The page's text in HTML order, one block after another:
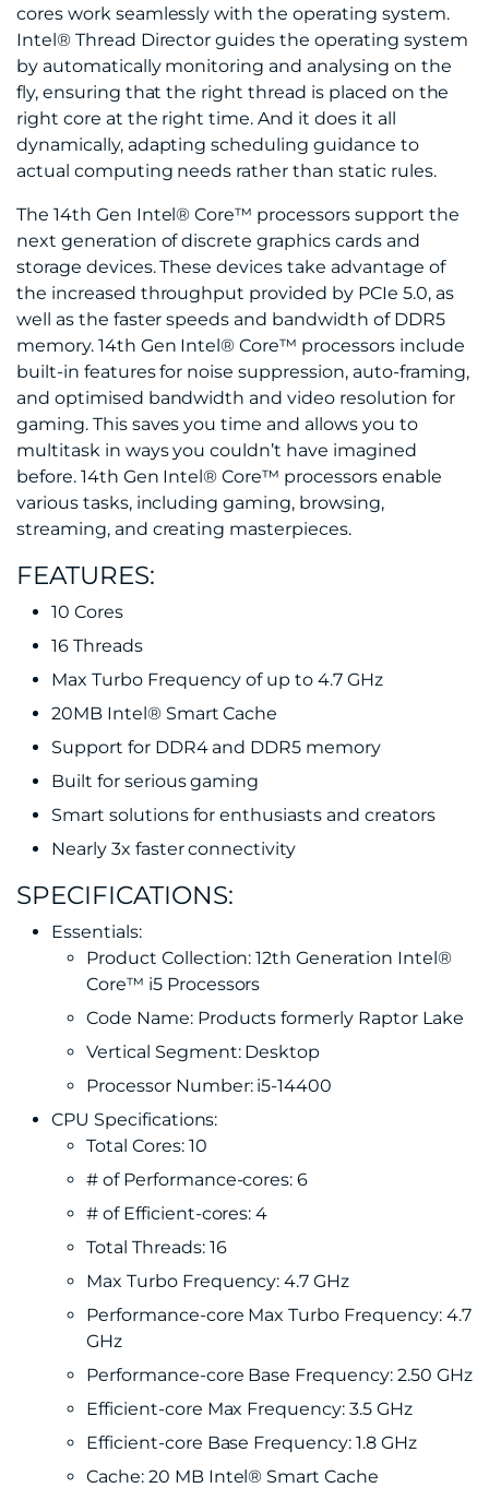
cores work seamlessly with the operating system.
Intel® Thread Director guides the operating system
by automatically monitoring and analysing on the
fly, ensuring that the right thread is placed on the
right core at the right time. And it does it all
dynamically, adapting scheduling guidance to
actual computing needs rather than static rules.
The 14th Gen Intel® Core™ processors support the
next generation of discrete graphics cards and
storage devices. These devices take advantage of
the increased throughput provided by PCIe 5.0, as
well as the faster speeds and bandwidth of DDR5
memory. 14th Gen Intel® Core™ processors include
built-in features for noise suppression, auto-framing,
and optimised bandwidth and video resolution for
gaming. This saves you time and allows you to
multitask in ways you couldn’t have imagined
before. 14th Gen Intel® Core™ processors enable
various tasks, including gaming, browsing,
streaming, and creating masterpieces.
FEATURES:
10 Cores
16 Threads
Max Turbo Frequency of up to 4.7 GHz
20MB Intel® Smart Cache
Support for DDR4 and DDR5 memory
Built for serious gaming
Smart solutions for enthusiasts and creators
Nearly 3x faster connectivity
SPECIFICATIONS:
Essentials:
Product Collection: 12th Generation Intel®
Core™ i5 Processors
Code Name: Products formerly Raptor Lake
Vertical Segment: Desktop
Processor Number: i5-14400
CPU Specifications:
Total Cores: 10
# of Performance-cores: 6
# of Efficient-cores: 4
Total Threads: 16
Max Turbo Frequency: 4.7 GHz
Performance-core Max Turbo Frequency: 4.7
GHz
Performance-core Base Frequency: 2.50 GHz
Efficient-core Max Frequency: 3.5 GHz
Efficient-core Base Frequency: 1.8 GHz
Cache: 20 MB Intel® Smart Cache